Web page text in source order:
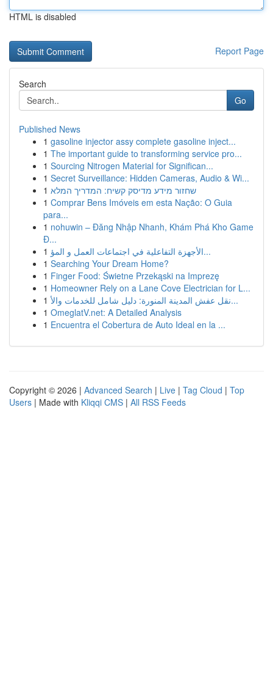
HTML is disabled
Report Page
Search
Go
Published News
1 gasoline injector assy complete gasoline inject...
1 The important guide to transforming service pro...
1 Sourcing Nitrogen Material for Significan...
1 Secret Surveillance: Hidden Cameras, Audio & Wi...
1 שחזור מידע מדיסק קשיח: המדריך המלא
1 Comprar Bens Imóveis em esta Nação: O Guia
para...
1 nohuwin – Đăng Nhập Nhanh, Khám Phá Kho Game
Đ...
1
الأجهزة التفاعلية في اجتماعات العمل و المؤ...
1 Searching Your Dream Home?
1 Finger Food: Świetne Przekąski na Imprezę
1 Homeowner Rely on a Lane Cove Electrician for L...
1
نقل عفش المدينة المنورة: دليل شامل للخدمات والأ...
1 OmeglatV.net: A Detailed Analysis
1 Encuentra el Cobertura de Auto Ideal en la ...
Copyright © 2026 | Advanced Search | Live | Tag Cloud | Top
Users | Made with Kliqqi CMS | All RSS Feeds